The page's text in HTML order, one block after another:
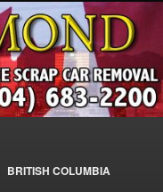
SCRAP
BC-
PAY FOR JUNK CARS,
SEA ISLAND, EAST
TUNNEL, STEVESTON,
JUNK MY CAR FOR
BRITISH COLUMBIA